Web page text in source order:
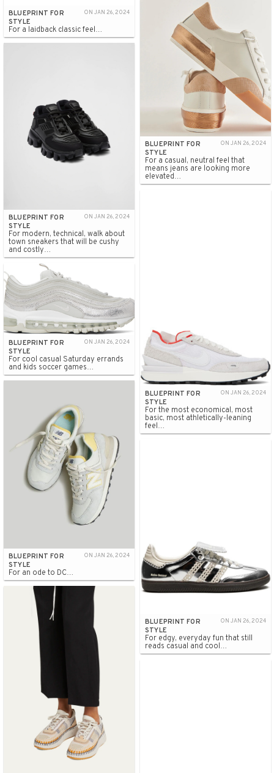
BLUEPRINT FOR
STYLE
ON JAN 26, 2024
For a laidback classic feel…
BLUEPRINT FOR
STYLE
ON JAN 26, 2024
For a casual, neutral feel that
means jeans are looking more
elevated…
BLUEPRINT FOR
STYLE
ON JAN 26, 2024
For modern, technical, walk about
town sneakers that will be cushy
and costly…
BLUEPRINT FOR
STYLE
ON JAN 26, 2024
For the most economical, most
basic, most athletically-leaning
feel…
BLUEPRINT FOR
STYLE
ON JAN 26, 2024
For cool casual Saturday errands
and kids soccer games…
BLUEPRINT FOR
STYLE
ON JAN 26, 2024
For an ode to DC…
BLUEPRINT FOR
STYLE
ON JAN 26, 2024
For edgy, everyday fun that still
reads casual and cool…